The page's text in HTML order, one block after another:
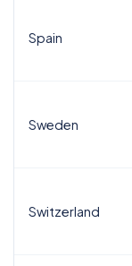
Spain
Sweden
Switzerland